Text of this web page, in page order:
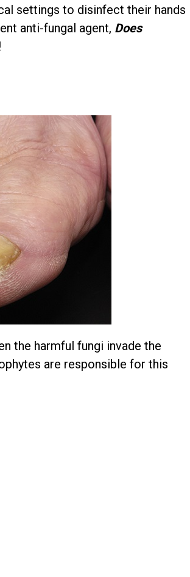
settings to disinfect their hands
anti-fungal agent, Does
the harmful fungi invade the
are responsible for this